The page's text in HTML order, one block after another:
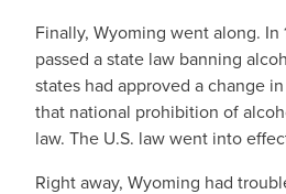
Finally, Wyoming went along. In
passed a state law banning
states had approved a change
that national prohibition of
law. The U.S. law went into
Right away, Wyoming had